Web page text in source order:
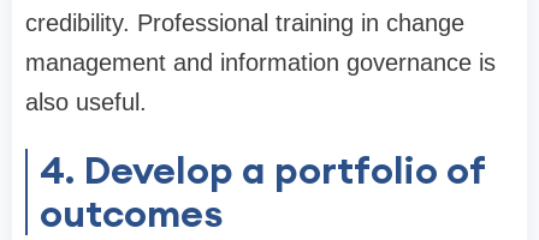
credibility. Professional training in change
management and information governance is
also useful.
4. Develop a portfolio of
outcomes